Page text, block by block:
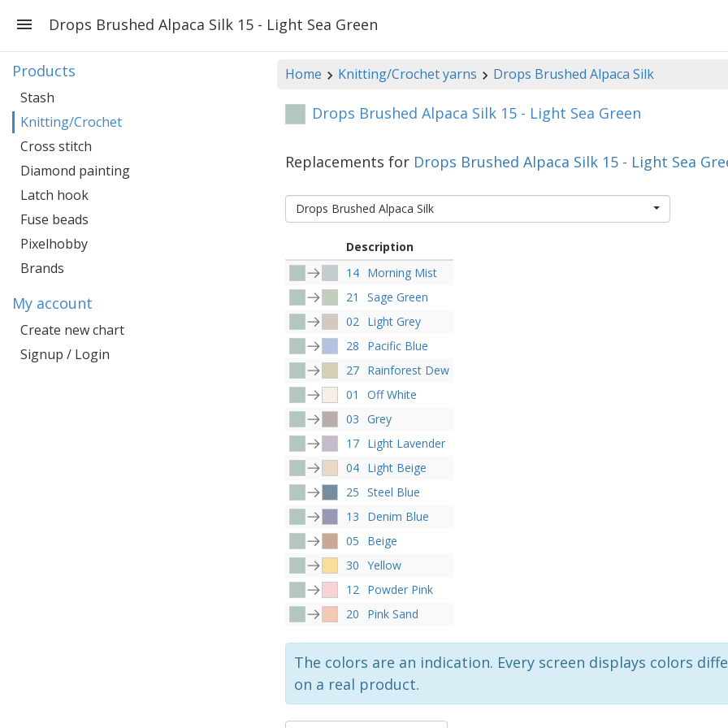
Drops Brushed Alpaca Silk 15 - Light Sea Green
Home Knitting/Crochet yarns Drops Brushed Alpaca Silk
Drops Brushed Alpaca Silk 15 - Light Sea Green
Replacements for Drops Brushed Alpaca Silk 15 - Light Sea
Drops Brushed Alpaca Silk
Description
14 Morning Mist
21
Sage Green
02 Light Grey
28
Pacific Blue
27 Rainforest Dew
01
Off White
03 Grey
17 Light Lavender
04 Light Beige
25 Steel Blue
13
Denim Blue
05
Beige
30 Yellow
12 Powder Pink
20
Pink Sand
The colors are an indication. Every screen displays colors
on a real product.
Products
Stash
Knitting/Crochet
Cross stitch
Diamond painting
Latch hook
Fuse beads
Pixelhobby
Brands
My account
Create new chart
Signup / Login